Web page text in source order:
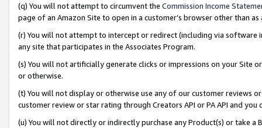
(q) You will not attempt to circumvent the Commission Income
page of an Amazon Site to open in a customer’s browser other than
(r) You will not attempt to intercept or redirect (including via software
any site that participates in the Associates Program.
(s) You will not artificially generate clicks or impressions on your Site
or otherwise.
(t) You will not display or otherwise use any of our customer reviews
customer review or star rating through Creators API or PA API and
(u) You will not directly or indirectly purchase any Product(s) or take